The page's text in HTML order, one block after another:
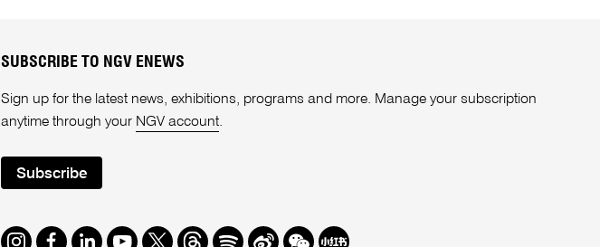
SUBSCRIBE TO NGV ENEWS
Sign up for the latest news, exhibitions, programs and more. Manage your subscription
anytime through your NGV account.
Subscribe
Instagram
Facebook
LinkedIn
Youtube
TwitterThreads
SpotifyWeibo
We Redbook